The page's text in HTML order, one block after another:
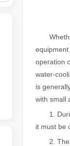
operation
water-
is
with small
1.
it must be
2. The